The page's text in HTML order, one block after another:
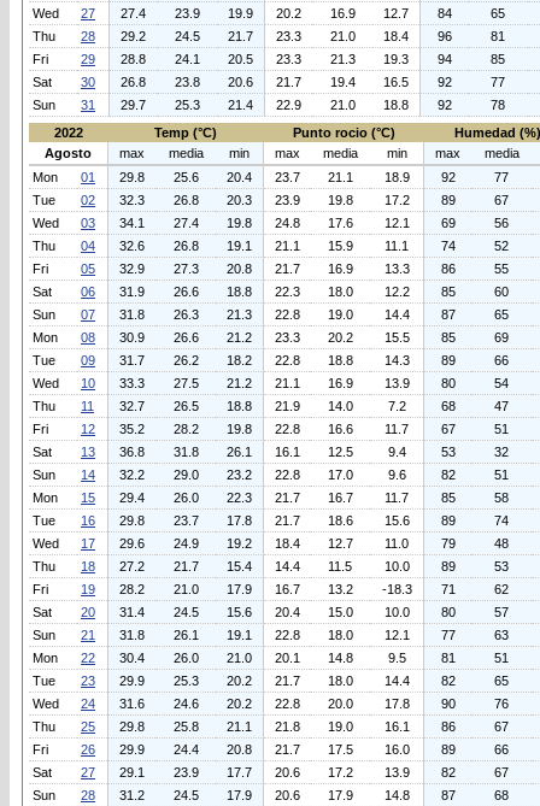
Wed
27 27.4 23.9 19.9 20.2 16.9 12.7 84
65
Thu
28 29.2 24.5 21.7 23.3 21.0 18.4 96
81
Fri
29 28.8 24.1 20.5 23.3 21.3 19.3 94
85
Sat
30 26.8 23.8 20.6 21.7 19.4 16.5 92
77
Sun
31 29.7 25.3 21.4 22.9 21.0 18.8 92
78
2022
Temp (°C) Punto rocio (°C)
Humedad (%)
Agosto
max media min max media min max
media
Mon
01 29.8 25.6 20.4 23.7 21.1 18.9 92
77
Tue
02 32.3 26.8 20.3 23.9 19.8 17.2 89
67
Wed
03 34.1 27.4 19.8 24.8 17.6 12.1 69
56
Thu
04 32.6 26.8 19.1 21.1 15.9 11.1 74
52
Fri
05 32.9 27.3 20.8 21.7 16.9 13.3 86
55
Sat
06 31.9 26.6 18.8 22.3 18.0 12.2 85
60
Sun
07 31.8 26.3 21.3 22.8 19.0 14.4 87
65
Mon
08 30.9 26.6 21.2 23.3 20.2 15.5 85
69
Tue
09 31.7 26.2 18.2 22.8 18.8 14.3 89
66
Wed
10 33.3 27.5 21.2 21.1 16.9 13.9 80
54
Thu
11 32.7 26.5 18.8 21.9 14.0 7.2 68
47
Fri
12 35.2 28.2 19.8 22.8 16.6 11.7 67
51
Sat
13 36.8 31.8 26.1 16.1 12.5 9.4 53
32
Sun
14 32.2 29.0 23.2 22.8 17.0 9.6 82
51
Mon
15 29.4 26.0 22.3 21.7 16.7 11.7 85
58
Tue
16 29.8 23.7 17.8 21.7 18.6 15.6 89
74
Wed
17 29.6 24.9 19.2 18.4 12.7 11.0 79
48
Thu
18 27.2 21.7 15.4 14.4 11.5 10.0 89
53
Fri
19 28.2 21.0 17.9 16.7 13.2 -18.3 71
62
Sat
20 31.4 24.5 15.6 20.4 15.0 10.0 80
57
Sun
21 31.8 26.1 19.1 22.8 18.0 12.1 77
63
Mon
22 30.4 26.0 21.0 20.1 14.8 9.5 81
51
Tue
23 29.9 25.3 20.2 21.7 18.0 14.4 82
65
Wed
24 31.6 24.6 20.2 22.8 20.0 17.8 90
76
Thu
25 29.8 25.8 21.1 21.8 19.0 16.1 86
67
Fri
26 29.9 24.4 20.8 21.7 17.5 16.0 89
66
Sat
27 29.1 23.9 17.7 20.6 17.2 13.9 82
67
Sun
28 31.2 24.5 17.9 20.6 17.9 14.8 87
68